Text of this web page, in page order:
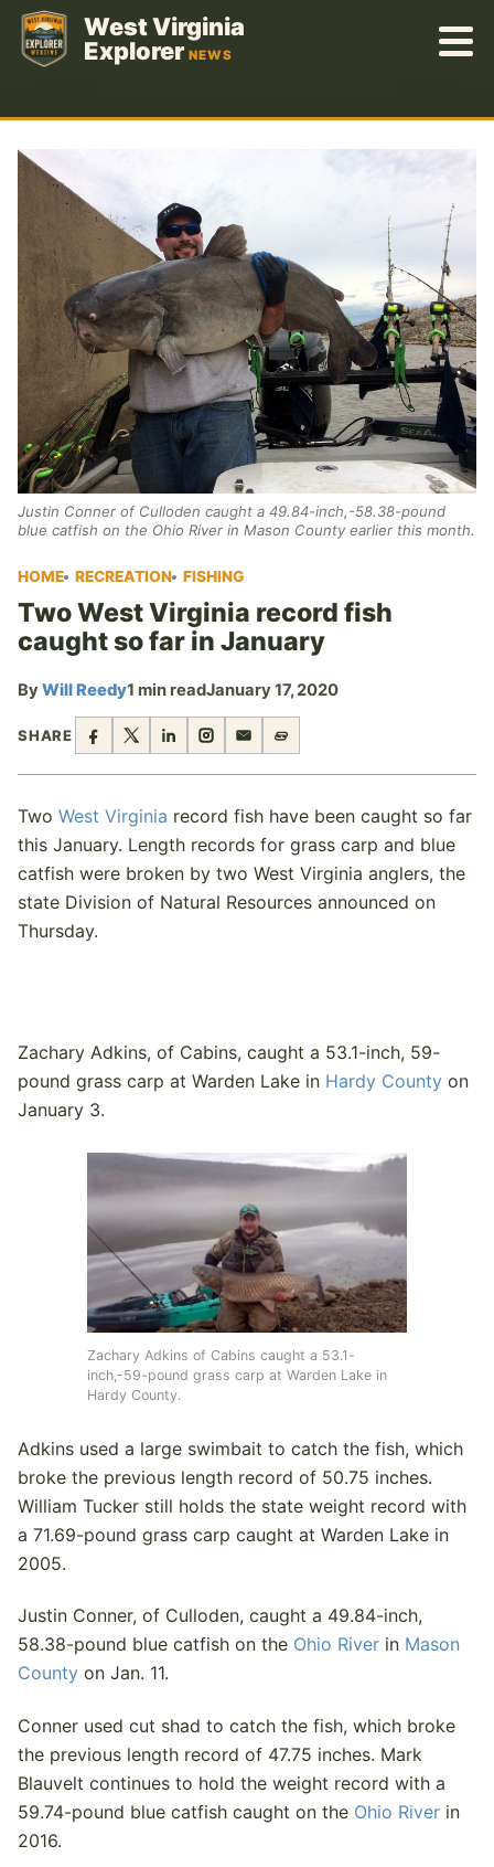
Skip
content
West Virginia
Explorer NEWS
Justin Conner of Culloden caught a 49.84-inch,-58.38-pound
blue catfish on the Ohio River in Mason County earlier this month.
HOME RECREATION FISHING
Two West Virginia record fish
caught so far in January
ByWill Reedy1 min readJanuary 17, 2020
SHARE
Two West Virginia record fish have been caught so far
this January. Length records for grass carp and blue
catfish were broken by two West Virginia anglers, the
state Division of Natural Resources announced on
Thursday.
Zachary Adkins, of Cabins, caught a 53.1-inch, 59-
pound grass carp at Warden Lake in Hardy County on
January 3.
Zachary Adkins of Cabins caught a 53.1-
inch,-59-pound grass carp at Warden Lake in
Hardy County.
Adkins used a large swimbait to catch the fish, which
broke the previous length record of 50.75 inches.
William Tucker still holds the state weight record with
a 71.69-pound grass carp caught at Warden Lake in
2005.
Justin Conner, of Culloden, caught a 49.84-inch,
58.38-pound blue catfish on the Ohio River in Mason
County on Jan. 11.
Conner used cut shad to catch the fish, which broke
the previous length record of 47.75 inches. Mark
Blauvelt continues to hold the weight record with a
59.74-pound blue catfish caught on the Ohio River in
2016.